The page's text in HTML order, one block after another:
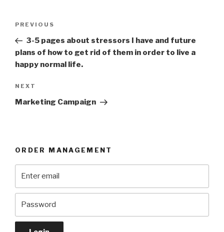
Previous
Post
PREVIOUS
3-5 pages about stressors I have and future
plans of how to get rid of them in order to live a
happy normal life.
Next
Post
NEXT
Marketing Campaign
ORDER MANAGEMENT